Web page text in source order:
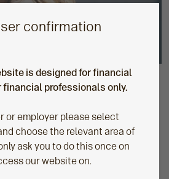
confirmation
is designed for financial
financial professionals only.
or employer please select
choose the relevant area of
ask you to do this once on
our website on.
Account (CPA)
the CPA is a straightforward
to support both new and existing